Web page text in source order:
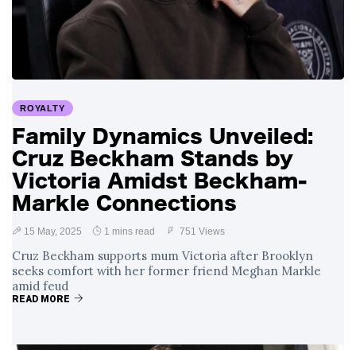
Swift and Travis
Kelce’s
Engagement
27 August
Over Nude Tights
ROYALTY
Family Dynamics Unveiled:
Cruz Beckham Stands by
Victoria Amidst Beckham-
Markle Connections
15 May, 2025 1 mins read 751 Views
Cruz Beckham supports mum Victoria after Brooklyn
seeks comfort with her former friend Meghan Markle
amid feud
READ MORE